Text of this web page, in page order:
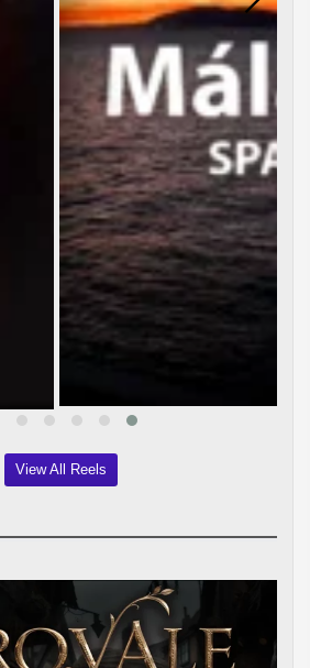
View All Reels